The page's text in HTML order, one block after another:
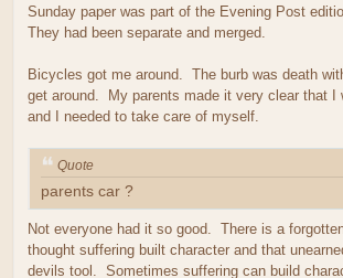
Sunday paper was part of the Evening Post
They had been separate and merged.
Bicycles got me around. The burb was death
get around. My parents made it very clear that I
and I needed to take care of myself.
Quote
parents car ?
Not everyone had it so good. There is a
thought suffering built character and that
devils tool. Sometimes suffering can build